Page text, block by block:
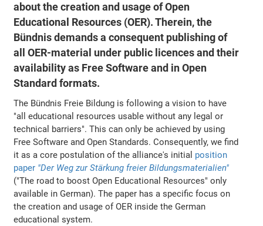
about the creation and usage of Open
Educational Resources (OER). Therein, the
Bündnis demands a consequent publishing of
all OER-material under public licences and their
availability as Free Software and in Open
Standard formats.
The Bündnis Freie Bildung is following a vision to have
"all educational resources usable without any legal or
technical barriers". This can only be achieved by using
Free Software and Open Standards. Consequently, we find
it as a core postulation of the alliance's initial position
paper "Der Weg zur Stärkung freier Bildungsmaterialien"
("The road to boost Open Educational Resources" only
available in German). The paper has a specific focus on
the creation and usage of OER inside the German
educational system.